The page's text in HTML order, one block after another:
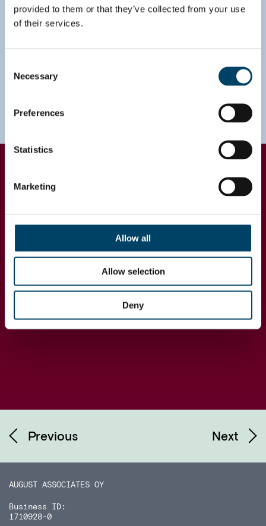
provided to them or that they’ve collected from your use
of their services.
Selection
Necessary
Preferences
Statistics
Marketing
Allow all
Allow selection
Deny
different service models for each customer class
that would allow greater focus for the most
During the project, the company management
managers and sales managers identified growth
capture that potential. The unified segmentation
and classification model allowed better
comparison across countries in each business
sales & operations planning.
Previous Next
AUGUST ASSOCIATES OY
Business ID:
1710928-0